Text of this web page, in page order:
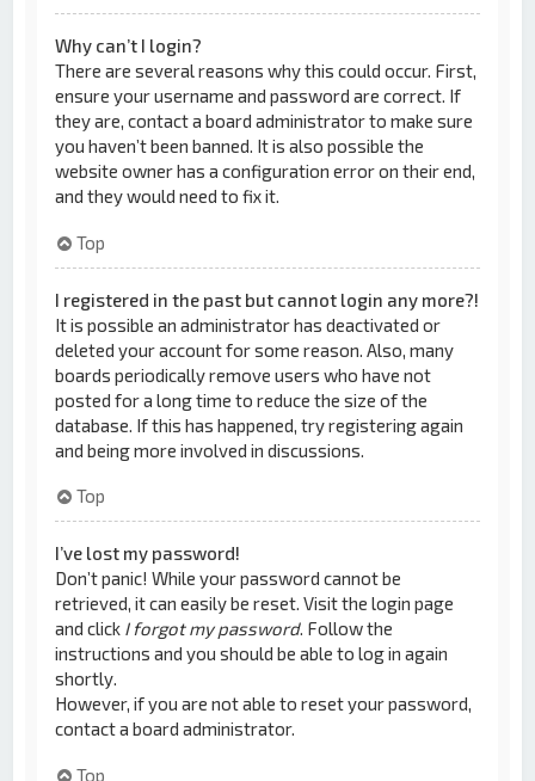
Why can’t I login?
There are several reasons why this could occur. First,
ensure your username and password are correct. If
they are, contact a board administrator to make sure
you haven’t been banned. It is also possible the
website owner has a configuration error on their end,
and they would need to fix it.
Top
I registered in the past but cannot login any more?!
It is possible an administrator has deactivated or
deleted your account for some reason. Also, many
boards periodically remove users who have not
posted for a long time to reduce the size of the
database. If this has happened, try registering again
and being more involved in discussions.
Top
I’ve lost my password!
Don’t panic! While your password cannot be
retrieved, it can easily be reset. Visit the login page
and click I forgot my password. Follow the
instructions and you should be able to log in again
shortly.
However, if you are not able to reset your password,
contact a board administrator.
Top